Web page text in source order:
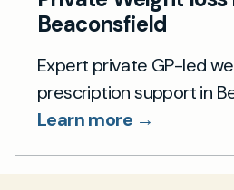
Beaconsfield
Expert private GP-led
prescription support in
Learn more →